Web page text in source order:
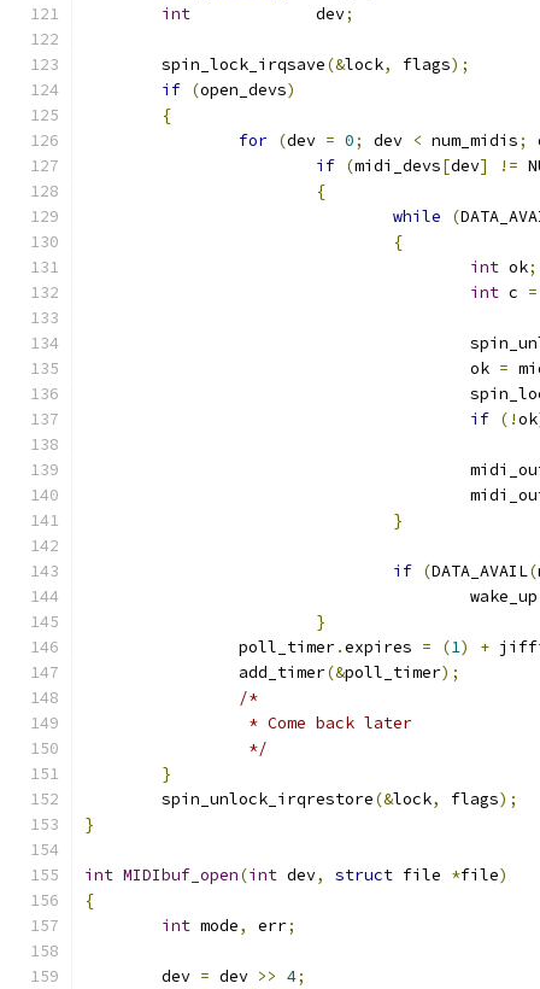
int
             dev
;
	spin_lock_irqsave
(&lock, flags);
if (open_devs)
{
for (dev = 0; dev < num_midis;
if (midi_devs[dev] !=
{
while
(
{
int ok;
int c =
					ok
=
if (!ok
}
if (DATA_AVAIL(
					wake_up
}
		poll_timer
.expires = (1) +
		add_timer
(&poll_timer);
/*
		 * Come back later
		 */
}
	spin_unlock_irqrestore
(&lock, flags);
}
int MIDIbuf_open(int dev, struct file *file)
{
int mode, err;
	dev
= dev >> 4;